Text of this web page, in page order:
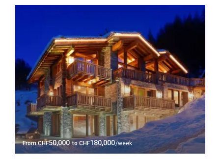
FromCHF50,000 to CHF180,000/week